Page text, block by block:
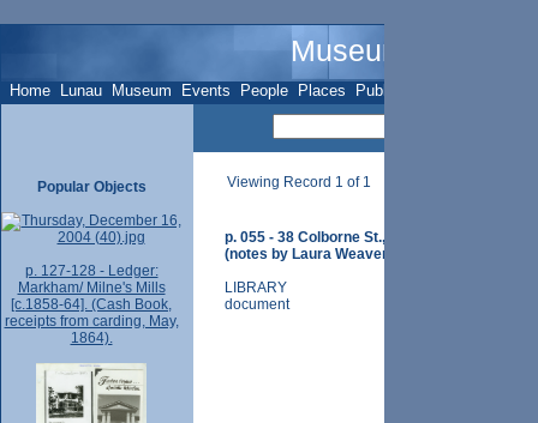
Museum Name -
Home Lunau Museum Events People Places Publications
Viewing Record 1 of 1
p. 055 - 38 Colborne St., Brown/ Woods/
(notes by Laura Weaver).
LIBRARY
document
Popular Objects
p. 127-128 - Ledger:
Markham/ Milne's Mills
[c.1858-64]. (Cash Book,
receipts from carding, May,
1864).